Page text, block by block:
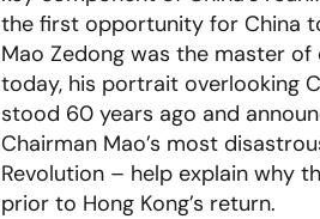
the first opportunity for China
Mao Zedong was the master
today, his portrait overlooking
stood 60 years ago and
Chairman Mao’s most
Revolution – help explain why
prior to Hong Kong’s return.